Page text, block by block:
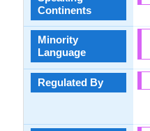
Continents
Minority
Language
Regulated By